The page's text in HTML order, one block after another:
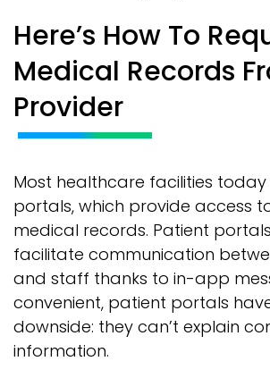
Here’s How To
Medical Records
Provider
Most healthcare facilities
portals, which provide access
medical records. Patient
facilitate communication
and staff thanks to in-app
convenient, patient portals
downside: they can’t explain
information.